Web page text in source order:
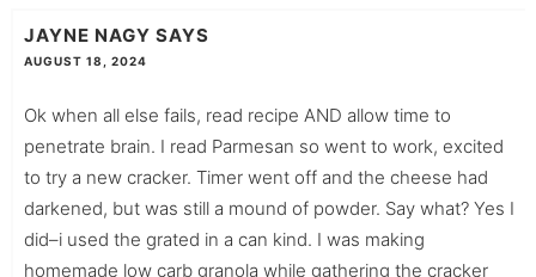
JAYNE NAGY SAYS
AUGUST 18, 2024
Ok when all else fails, read recipe AND allow time to
penetrate brain. I read Parmesan so went to work, excited
to try a new cracker. Timer went off and the cheese had
darkened, but was still a mound of powder. Say what? Yes I
did–i used the grated in a can kind. I was making
homemade low carb granola while gathering the cracker